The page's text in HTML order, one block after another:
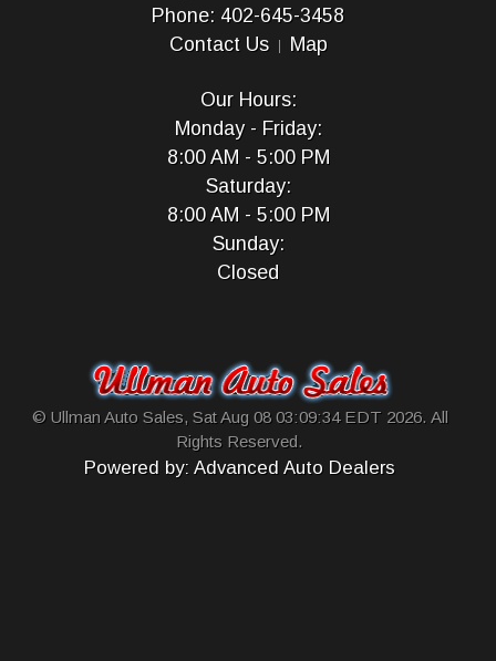
Phone: 402-645-3458
Contact Us
Map
Our Hours:
Monday - Friday:
8:00 AM - 5:00 PM
Saturday:
8:00 AM - 5:00 PM
Sunday:
Closed
© Ullman Auto Sales, Sat Aug 08 03:09:34 EDT 2026. All
Rights Reserved.
Powered by: Advanced Auto Dealers